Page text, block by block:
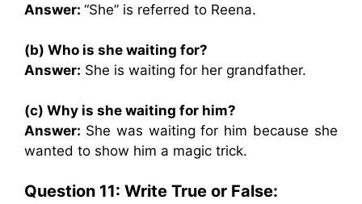
Answer: “She” is referred to Reena.
(b) Who is she waiting for?
Answer: She is waiting for her grandfather.
(c) Why is she waiting for him?
Answer: She was waiting for him because she
wanted to show him a magic trick.
Question 11: Write True or False: